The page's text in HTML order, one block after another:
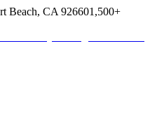
Beach, CA 926601,500+